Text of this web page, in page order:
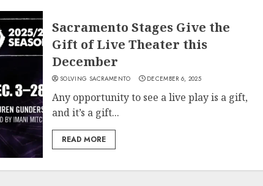
Sacramento Stages Give the
Gift of Live Theater this
December
SOLVING SACRAMENTO DECEMBER 6, 2025
Any opportunity to see a live play is a gift,
and it’s a gift...
READ MORE